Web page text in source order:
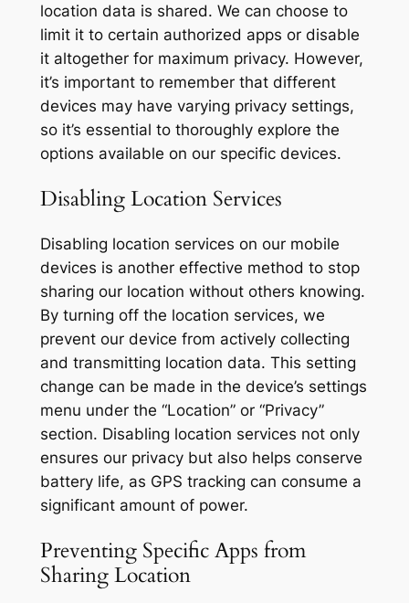
location data is shared. We can choose to
limit it to certain authorized apps or disable
it altogether for maximum privacy. However,
it’s important to remember that different
devices may have varying privacy settings,
so it’s essential to thoroughly explore the
options available on our specific devices.
Disabling Location Services
Disabling location services on our mobile
devices is another effective method to stop
sharing our location without others knowing.
By turning off the location services, we
prevent our device from actively collecting
and transmitting location data. This setting
change can be made in the device’s settings
menu under the “Location” or “Privacy”
section. Disabling location services not only
ensures our privacy but also helps conserve
battery life, as GPS tracking can consume a
significant amount of power.
Preventing Specific Apps from
Sharing Location